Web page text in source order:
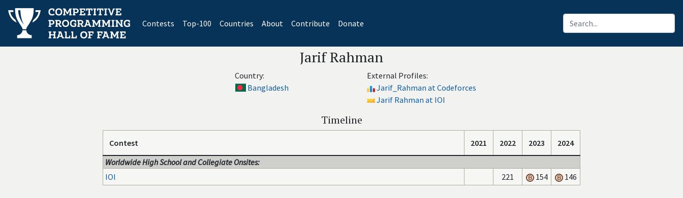
Contests(current)
Top-100 Countries About Contribute Donate
Jarif Rahman
Country:
Bangladesh
External Profiles:
Jarif_Rahman at Codeforces
Jarif Rahman at IOI
Timeline
Contest 2021 2022 2023
2024
Worldwide High School and Collegiate Onsites:
IOI
221 154 146